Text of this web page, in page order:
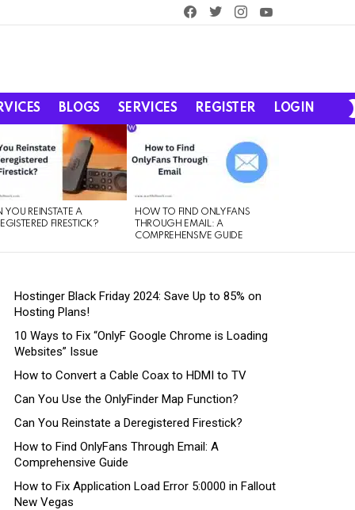
facebooktwitterinstagram
BLOGS SERVICES REGISTER LOGIN
YOU REINSTATE A
FIRESTICK?
HOW TO FIND ONLYFANS
THROUGH EMAIL: A
COMPREHENSIVE GUIDE
Hostinger Black Friday 2024: Save Up to 85% on
Hosting Plans!
10 Ways to Fix “OnlyF Google Chrome is Loading
Websites” Issue
How to Convert a Cable Coax to HDMI to TV
Can You Use the OnlyFinder Map Function?
Can You Reinstate a Deregistered Firestick?
How to Find OnlyFans Through Email: A
Comprehensive Guide
How to Fix Application Load Error 5:0000 in Fallout
New Vegas